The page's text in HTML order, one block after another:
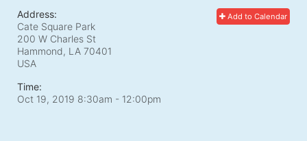
Add to Calendar
Address:
Cate Square Park
200 W Charles St
Hammond, LA 70401
USA
Time:
Oct 19, 2019 8:30am - 12:00pm